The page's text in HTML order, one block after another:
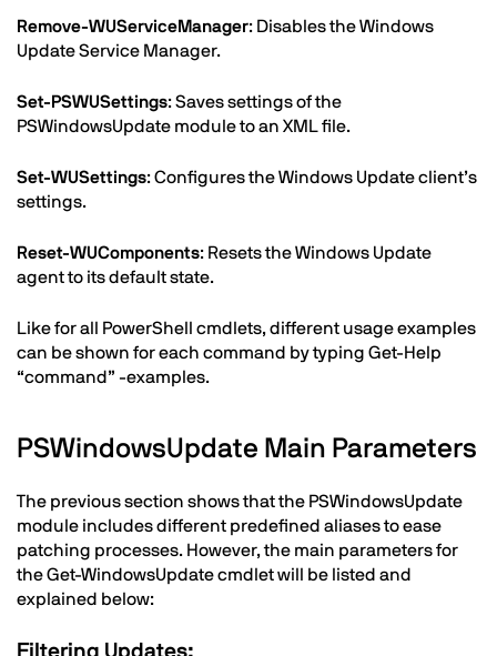
Remove-WUServiceManager: Disables the Windows
Update Service Manager.
Set-PSWUSettings: Saves settings of the
PSWindowsUpdate module to an XML file.
Set-WUSettings: Configures the Windows Update client’s
settings.
Reset-WUComponents: Resets the Windows Update
agent to its default state.
Like for all PowerShell cmdlets, different usage examples
can be shown for each command by typing Get-Help
“command” -examples.
PSWindowsUpdate Main Parameters
The previous section shows that the PSWindowsUpdate
module includes different predefined aliases to ease
patching processes. However, the main parameters for
the Get-WindowsUpdate cmdlet will be listed and
explained below: